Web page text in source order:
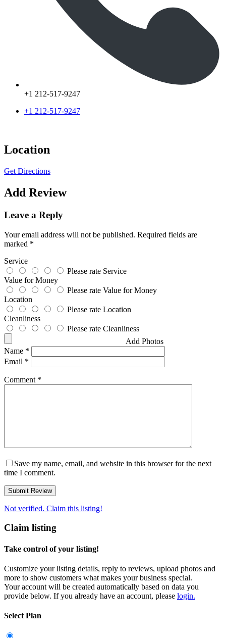
+1 212-517-9247
+1 212-517-9247
Location
Get Directions
Add Review
Leave a Reply
Your email address will not be published. Required fields are
marked *
Service
Please rate Service
Value for Money
Please rate Value for Money
Location
Please rate Location
Cleanliness
Please rate Cleanliness
Add Photos
Name *
Email *
Comment *
Save my name, email, and website in this browser for the next
time I comment.
Not verified. Claim this listing!
Claim listing
Take control of your listing!
Customize your listing details, reply to reviews, upload photos and
more to show customers what makes your business special.
Your account will be created automatically based on data you
provide below. If you already have an account, please login.
Select Plan